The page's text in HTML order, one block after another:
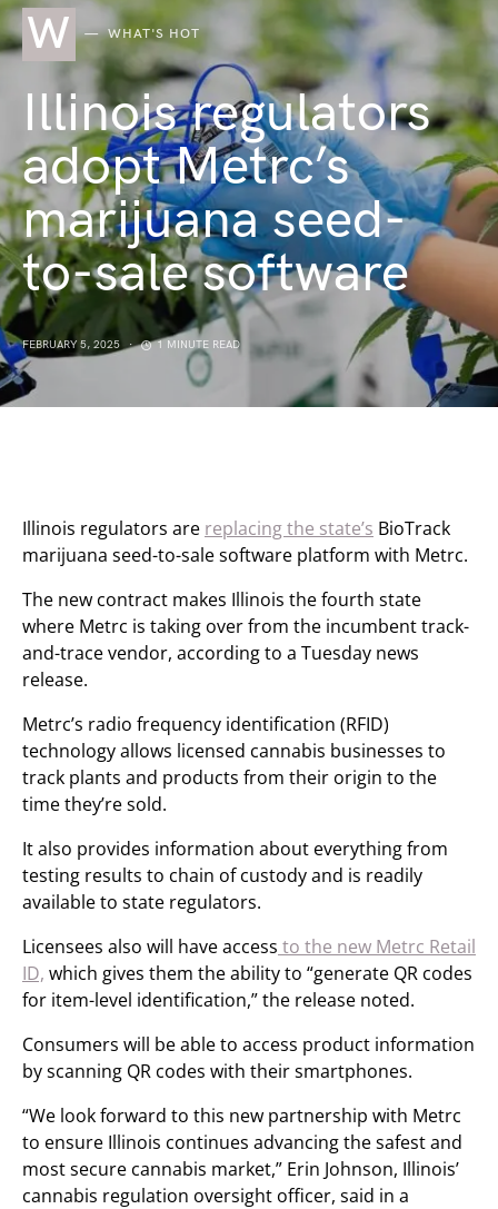
W WHAT'S HOT
Illinois regulators
adopt Metrc’s
marijuana seed-
to-sale software
FEBRUARY 5, 2025 1 MINUTE READ
Illinois regulators are replacing the state’s BioTrack
marijuana seed-to-sale software platform with Metrc.
The new contract makes Illinois the fourth state
where Metrc is taking over from the incumbent track-
and-trace vendor, according to a Tuesday news
release.
Metrc’s radio frequency identification (RFID)
technology allows licensed cannabis businesses to
track plants and products from their origin to the
time they’re sold.
It also provides information about everything from
testing results to chain of custody and is readily
available to state regulators.
Licensees also will have access to the new Metrc Retail
ID, which gives them the ability to “generate QR codes
for item-level identification,” the release noted.
Consumers will be able to access product information
by scanning QR codes with their smartphones.
“We look forward to this new partnership with Metrc
to ensure Illinois continues advancing the safest and
most secure cannabis market,” Erin Johnson, Illinois’
cannabis regulation oversight officer, said in a